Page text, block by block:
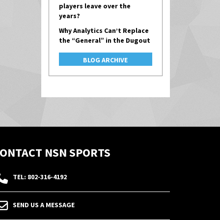
players leave over the
years?
Why Analytics Can’t Replace
the “General” in the Dugout
BLOG ARCHIVE
NSN SPORTS
TEL: 802-316-4192
SEND US A MESSAGE